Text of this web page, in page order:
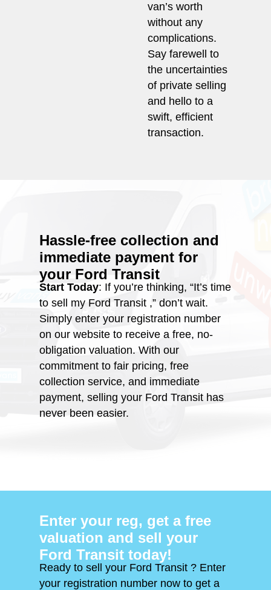
van’s worth
without any
complications.
Say farewell to
the uncertainties
of private selling
and hello to a
swift, efficient
transaction.
Hassle-free collection and
immediate payment for
your Ford Transit
Start Today: If you’re thinking, “It’s time
to sell my Ford Transit ,” don’t wait.
Simply enter your registration number
on our website to receive a free, no-
obligation valuation. With our
commitment to fair pricing, free
collection service, and immediate
payment, selling your Ford Transit has
never been easier.
Enter your reg, get a free
valuation and sell your
Ford Transit today!
Ready to sell your Ford Transit ? Enter
your registration number now to get a